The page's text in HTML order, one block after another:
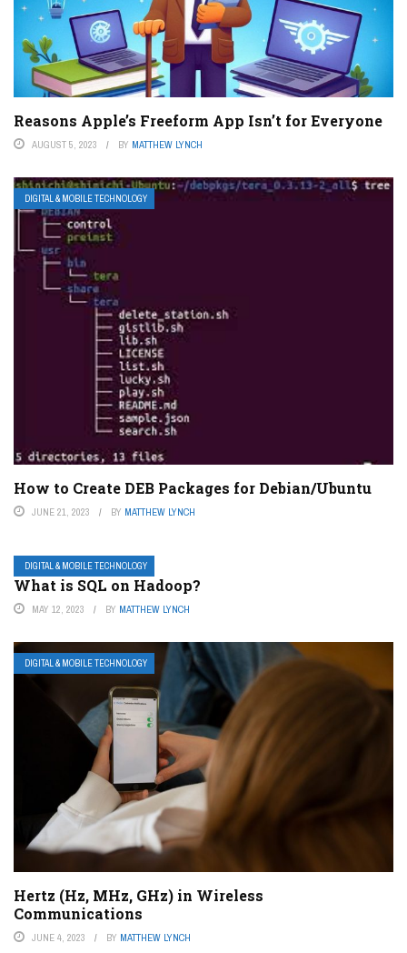
Reasons Apple’s Freeform App Isn’t for Everyone
AUGUST 5, 2023 BY MATTHEW LYNCH
DIGITAL & MOBILE TECHNOLOGY
How to Create DEB Packages for Debian/Ubuntu
JUNE 21, 2023 BY MATTHEW LYNCH
DIGITAL & MOBILE TECHNOLOGY
What is SQL on Hadoop?
MAY 12, 2023 BY MATTHEW LYNCH
DIGITAL & MOBILE TECHNOLOGY
Hertz (Hz, MHz, GHz) in Wireless
Communications
JUNE 4, 2023 BY MATTHEW LYNCH